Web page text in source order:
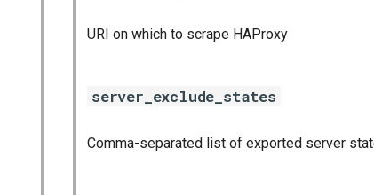
URI on which to scrape HAProxy
server_exclude_states
Comma-separated list of exported server